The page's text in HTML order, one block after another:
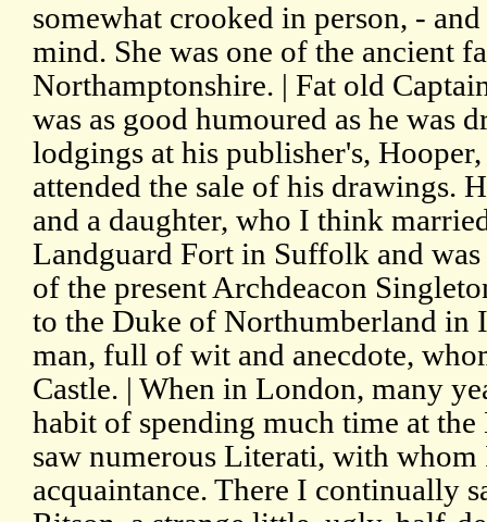
somewhat crooked in person, -
mind. She was one of the ancient
Northamptonshire. | Fat old
was as good humoured as he was
lodgings at his publisher's,
attended the sale of his drawings.
and a daughter, who I think
Landguard Fort in Suffolk and
of the present Archdeacon
to the Duke of Northumberland in
man, full of wit and anecdote,
Castle. | When in London, many
habit of spending much time at
saw numerous Literati, with whom
acquaintance. There I continually